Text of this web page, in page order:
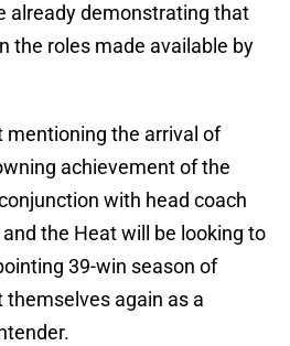
already demonstrating that
the roles made available by
mentioning the arrival of
achievement of the
with head coach
the Heat will be looking to
39-win season of
themselves again as a